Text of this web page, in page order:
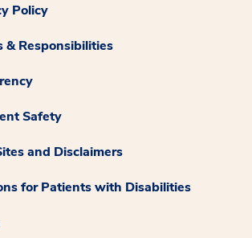
Policy
& Responsibilities
Safety
and Disclaimers
for Patients with Disabilities